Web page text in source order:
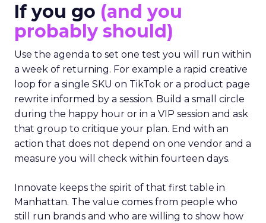
If you go (and you
probably should)
Use the agenda to set one test you will run within
a week of returning. For example a rapid creative
loop for a single SKU on TikTok or a product page
rewrite informed by a session. Build a small circle
during the happy hour or in a VIP session and ask
that group to critique your plan. End with an
action that does not depend on one vendor and a
measure you will check within fourteen days.
Innovate keeps the spirit of that first table in
Manhattan. The value comes from people who
still run brands and who are willing to show how